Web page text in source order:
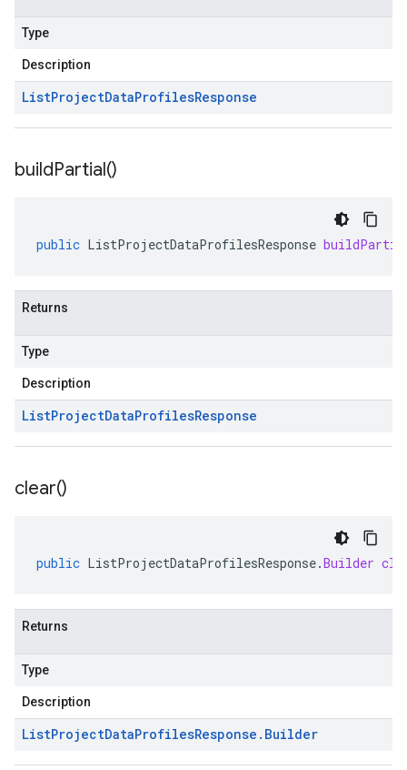
Type
Description
ListProjectDataProfilesResponse
buildPartial()
public ListProjectDataProfilesResponse
Returns
Type
Description
ListProjectDataProfilesResponse
clear()
public ListProjectDataProfilesResponse.Builder
Returns
Type
Description
ListProjectDataProfilesResponse . Builder